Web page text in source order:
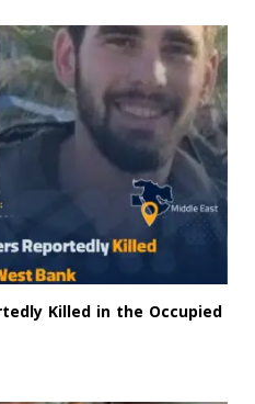
Killed in the Occupied